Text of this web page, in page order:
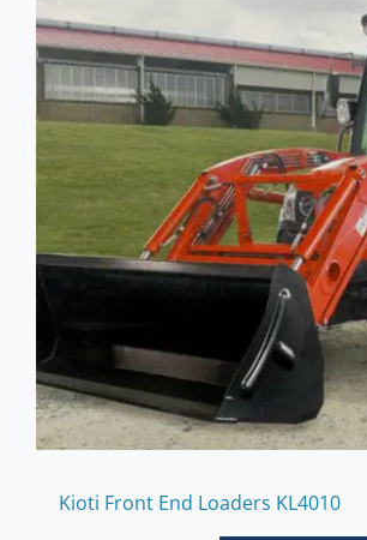
Kioti Front End Loaders KL4010